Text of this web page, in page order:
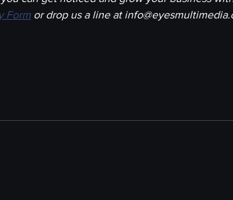
Form or drop us a line at